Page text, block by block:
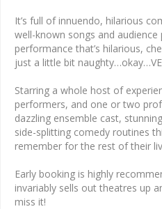
It’s full of innuendo, hilarious
well-known songs and
performance that’s hilarious,
just a little bit
Starring a whole host of
performers, and one or two
dazzling ensemble cast,
side-splitting comedy routines
remember for the rest of their
Early booking is highly
invariably sells out theatres up
miss it!